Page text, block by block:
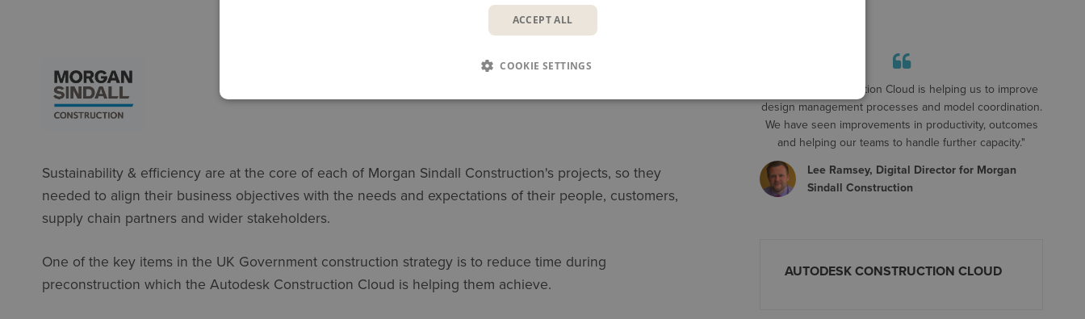
Sustainability & efficiency are at the core of each of Morgan Sindall Construction's projects, so they
needed to align their business objectives with the needs and expectations of their people, customers,
supply chain partners and wider stakeholders.
One of the key items in the UK Government construction strategy is to reduce time during
preconstruction which the Autodesk Construction Cloud is helping them achieve.
"Autodesk Construction Cloud is helping us to improve
design management processes and model coordination.
We have seen improvements in productivity, outcomes
and helping our teams to handle further capacity."
Lee Ramsey, Digital Director for Morgan
Sindall Construction
AUTODESK CONSTRUCTION CLOUD
ACCEPT ALL
COOKIE SETTINGS